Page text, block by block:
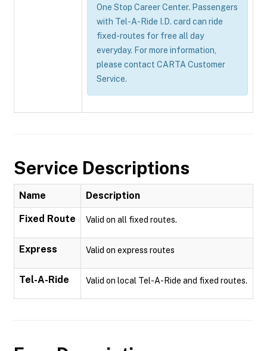
One Stop Career Center. Passengers
with Tel-A-Ride I.D. card can ride
fixed-routes for free all day
everyday. For more information,
please contact CARTA Customer
Service.
Service Descriptions
Name Description
Fixed Route Valid on all fixed routes.
Express Valid on express routes
Tel-A-Ride Valid on local Tel-A-Ride and fixed routes.